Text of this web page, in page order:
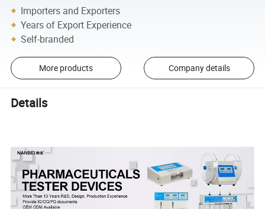
Importers and Exporters
Years of Export Experience
Self-branded
More products Company details
Details